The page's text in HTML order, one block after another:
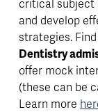
critical subject
and develop
strategies.
Dentistry
offer mock
(these can be
Learn more